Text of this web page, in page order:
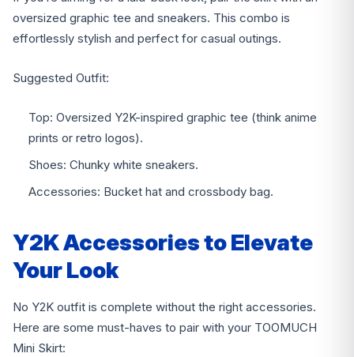
oversized graphic tee and sneakers. This combo is
effortlessly stylish and perfect for casual outings.
Suggested Outfit:
Top: Oversized Y2K-inspired graphic tee (think anime
prints or retro logos).
Shoes: Chunky white sneakers.
Accessories: Bucket hat and crossbody bag.
Y2K Accessories to Elevate
Your Look
No Y2K outfit is complete without the right accessories.
Here are some must-haves to pair with your TOOMUCH
Mini Skirt: